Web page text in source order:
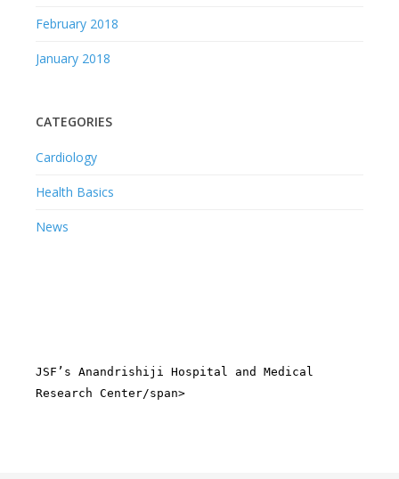
February 2018
January 2018
CATEGORIES
Cardiology
Health Basics
News
JSF’s Anandrishiji Hospital and Medical
Research Center/span>